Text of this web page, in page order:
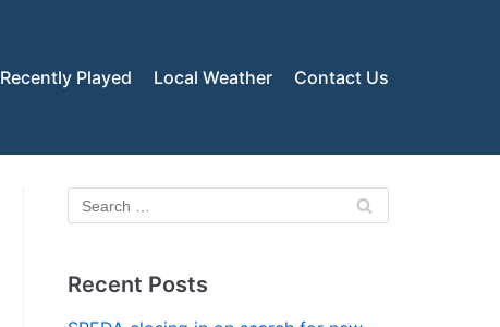
Recently Played Local Weather Contact Us
Recent Posts